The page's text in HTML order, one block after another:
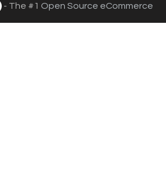
- The #1 Open Source eCommerce